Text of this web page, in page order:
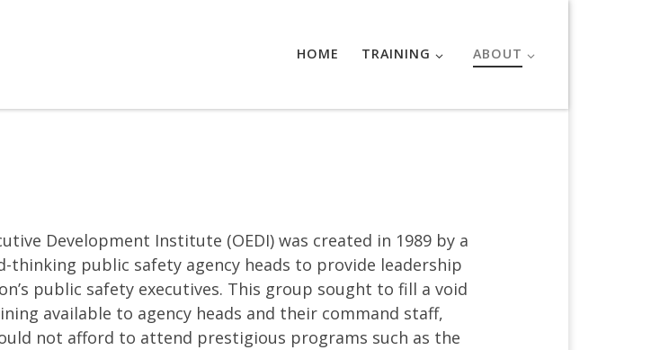
HOME TRAINING ABOUT
Development Institute (OEDI) was created in 1989 by a
thinking public safety agency heads to provide leadership
public safety executives. This group sought to fill a void
available to agency heads and their command staff,
not afford to attend prestigious programs such as the